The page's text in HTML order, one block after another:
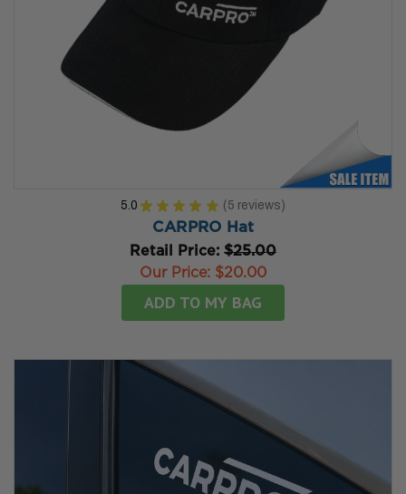
5.0 ★ ★ ★ ★ ★ 5 reviews
5
CARPRO Hat
Retail Price: $25.00
Our Price: $20.00
ADD TO MY BAG